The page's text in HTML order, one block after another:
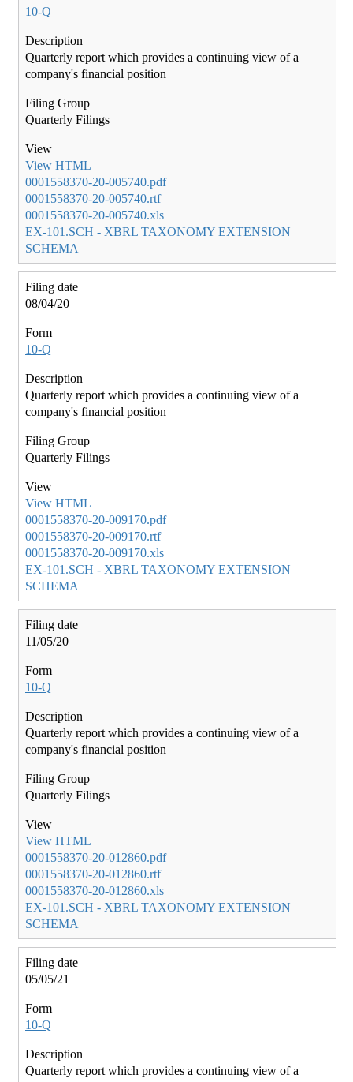
10-Q
Quarterly report which provides a continuing view of a
company's financial position
Quarterly Filings
View HTML
0001558370-20-005740.pdf
0001558370-20-005740.rtf
0001558370-20-005740.xls
EX-101.SCH - XBRL TAXONOMY EXTENSION
SCHEMA
08/04/20
10-Q
Quarterly report which provides a continuing view of a
company's financial position
Quarterly Filings
View HTML
0001558370-20-009170.pdf
0001558370-20-009170.rtf
0001558370-20-009170.xls
EX-101.SCH - XBRL TAXONOMY EXTENSION
SCHEMA
11/05/20
10-Q
Quarterly report which provides a continuing view of a
company's financial position
Quarterly Filings
View HTML
0001558370-20-012860.pdf
0001558370-20-012860.rtf
0001558370-20-012860.xls
EX-101.SCH - XBRL TAXONOMY EXTENSION
SCHEMA
05/05/21
10-Q
Quarterly report which provides a continuing view of a